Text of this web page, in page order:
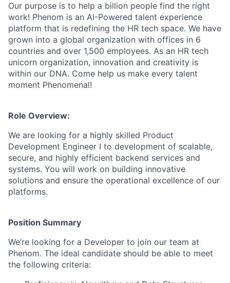
Our purpose is to help a billion people find the right
work! Phenom is an AI-Powered talent experience
platform that is redefining the HR tech space. We have
grown into a global organization with offices in 6
countries and over 1,500 employees. As an HR tech
unicorn organization, innovation and creativity is
within our DNA. Come help us make every talent
moment Phenomenal!
Role Overview:
We are looking for a highly skilled Product
Development Engineer I to development of scalable,
secure, and highly efficient backend services and
systems. You will work on building innovative
solutions and ensure the operational excellence of our
platforms.
Position Summary
We’re looking for a Developer to join our team at
Phenom. The ideal candidate should be able to meet
the following criteria: